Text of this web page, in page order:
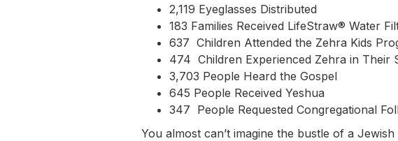
2,119 Eyeglasses Distributed
183 Families Received LifeStraw® Water
637 Children Attended the Zehra Kids
474 Children Experienced Zehra in Their
3,703 People Heard the Gospel
645 People Received Yeshua
347 People Requested Congregational
You almost can’t imagine the bustle of a